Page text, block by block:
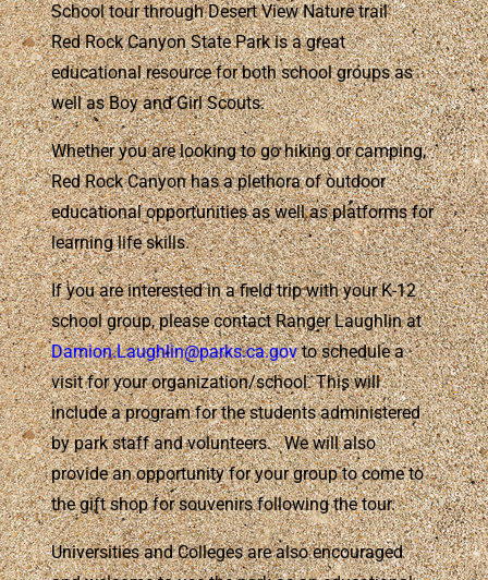
School tour through Desert View Nature trail
Red Rock Canyon State Park is a great
educational resource for both school groups as
well as Boy and Girl Scouts.
Whether you are looking to go hiking or camping,
Red Rock Canyon has a plethora of outdoor
educational opportunities as well as platforms for
learning life skills.
If you are interested in a field trip with your K-12
school group, please contact Ranger Laughlin at
Damion.Laughlin@parks.ca.gov to schedule a
visit for your organization/school. This will
include a program for the students administered
by park staff and volunteers. We will also
provide an opportunity for your group to come to
the gift shop for souvenirs following the tour.
Universities and Colleges are also encouraged